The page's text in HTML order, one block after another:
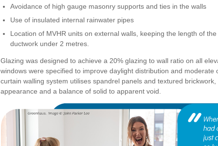
Avoidance of high gauge masonry supports and ties in the walls
Use of insulated internal rainwater pipes
Location of MVHR units on external walls, keeping the length of
ductwork under 2 metres.
Glazing was designed to achieve a 20% glazing to wall ratio on all
windows were specified to improve daylight distribution and moderate
curtain walling system utilises spandrel panels and textured
appearance and a balance of solid to apparent void.